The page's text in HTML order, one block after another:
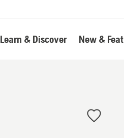
Learn & Discover New &